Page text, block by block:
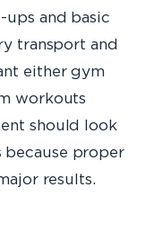
and basic
transport and
either gym
workouts
should look
proper
results.